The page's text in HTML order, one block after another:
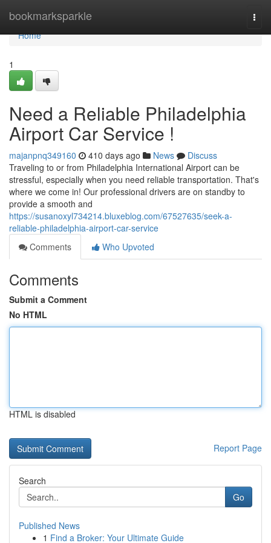
bookmarksparkle
Home
Home
1
Need a Reliable Philadelphia
Airport Car Service !
majanpnq349160 410 days ago News
Discuss
Traveling to or from Philadelphia International Airport can be
stressful, especially when you need reliable transportation. That's
where we come in! Our professional drivers are on standby to
provide a smooth and
https://susanoxyl734214.bluxeblog.com/67527635/seek-a-
reliable-philadelphia-airport-car-service
Comments
Who Upvoted
Comments
Submit a Comment
No HTML
HTML is disabled
Report Page
Search
Go
Published News
1 Find a Broker: Your Ultimate Guide